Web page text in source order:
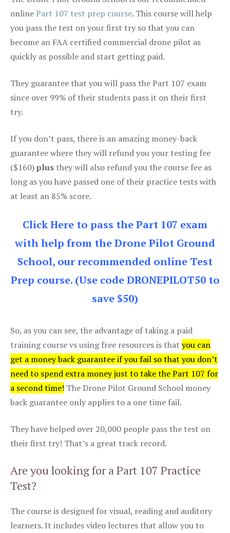
onlinePart 107 test prep course. This course will help
you pass the test on your first try so that you can
become an FAA certified commercial drone pilot as
quickly as possible and start getting paid.
They guarantee that you will pass the Part 107 exam
since over 99% of their students pass it on their first
try.
If you don’t pass, there is an amazing money-back
guarantee where they will refund you your testing fee
($160)plus they will also refund you the course fee as
long as you have passed one of their practice tests with
at least an 85% score.
Click Here to pass the Part 107 exam
with help from the Drone Pilot Ground
School, our recommended online Test
Prep course. (Use code DRONEPILOT50 to
save $50)
So, as you can see, the advantage of taking a paid
training course vs using free resources is that you can
get a money back guarantee if you fail so that you don’t
need to spend extra money just to take the Part 107 for
a second time! The Drone Pilot Ground School money
back guarantee only applies to a one time fail.
They have helped over 20,000 people pass the test on
their first try! That’s a great track record.
Are you looking for a Part 107 Practice
Test?
The course is designed for visual, reading and auditory
learners. It includes video lectures that allow you to